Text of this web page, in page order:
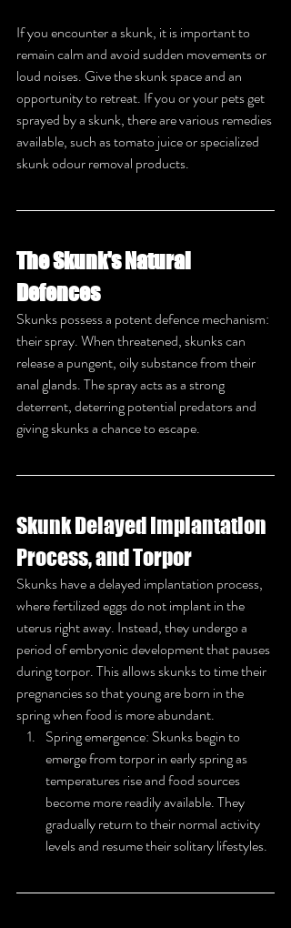
If you encounter a skunk, it is important to
remain calm and avoid sudden movements or
loud noises. Give the skunk space and an
opportunity to retreat. If you or your pets get
sprayed by a skunk, there are various remedies
available, such as tomato juice or specialized
skunk odour removal products.
The Skunk's Natural
Defences
Skunks possess a potent defence mechanism:
their spray. When threatened, skunks can
release a pungent, oily substance from their
anal glands. The spray acts as a strong
deterrent, deterring potential predators and
giving skunks a chance to escape.
Skunk Delayed Implantation
Process, and Torpor
Skunks have a delayed implantation process,
where fertilized eggs do not implant in the
uterus right away. Instead, they undergo a
period of embryonic development that pauses
during torpor. This allows skunks to time their
pregnancies so that young are born in the
spring when food is more abundant.
Spring emergence: Skunks begin to
emerge from torpor in early spring as
temperatures rise and food sources
become more readily available. They
gradually return to their normal activity
levels and resume their solitary lifestyles.